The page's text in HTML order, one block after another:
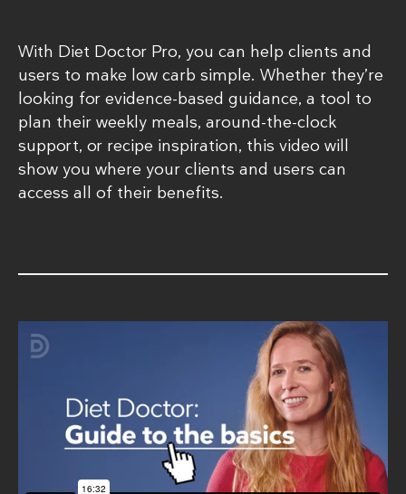
With Diet Doctor Pro, you can help clients and
users to make low carb simple. Whether they’re
looking for evidence-based guidance, a tool to
plan their weekly meals, around-the-clock
support, or recipe inspiration, this video will
show you where your clients and users can
access all of their benefits.